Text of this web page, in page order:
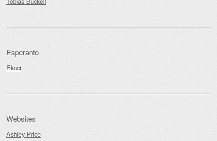
Esperanto
Ekoci
Websites
Ashley Price